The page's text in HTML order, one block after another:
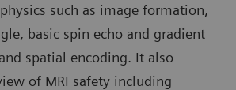
such as image formation,
basic spin echo and gradient
spatial encoding. It also
of MRI safety including